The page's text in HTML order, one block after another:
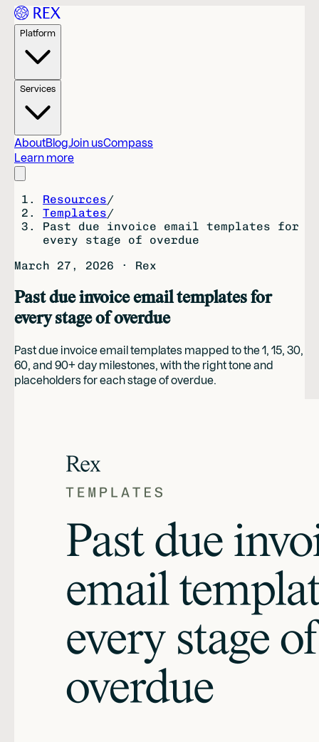
Platform
Services
AboutBlogJoin usCompass
Learn more
Resources/
Templates/
Past due invoice email templates for
every stage of overdue
March 27, 2026 · Rex
Past due invoice email templates for
every stage of overdue
Past due invoice email templates mapped to the 1, 15, 30,
60, and 90+ day milestones, with the right tone and
placeholders for each stage of overdue.